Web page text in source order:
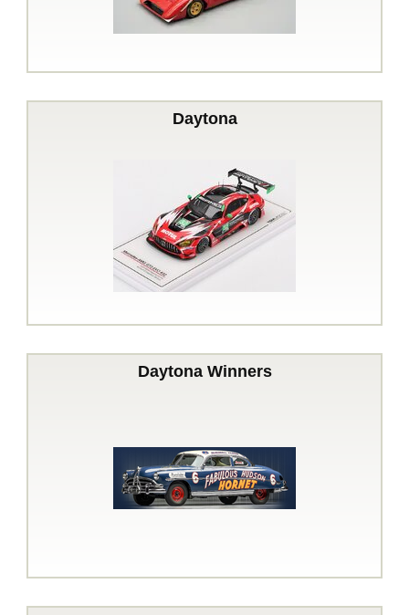
Daytona
Daytona Winners